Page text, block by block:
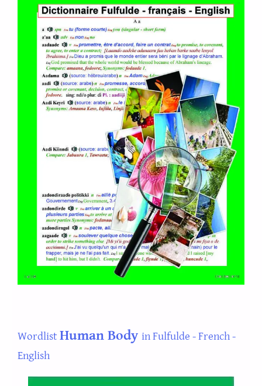
Wordlist Human Body in Fulfulde - French -
English